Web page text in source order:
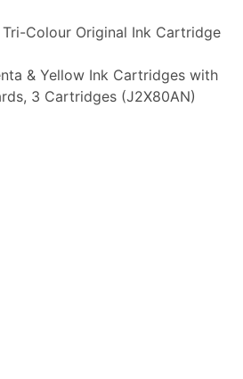
Colour Original Ink Cartridge
& Yellow Ink Cartridges with
3 Cartridges (J2X80AN)